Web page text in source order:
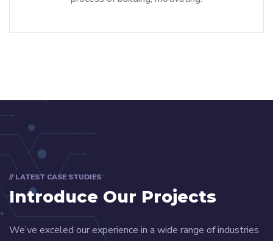
// LATEST CASE STUDIES
Introduce Our Projects
We’ve exceled our experience in a wide range of industries